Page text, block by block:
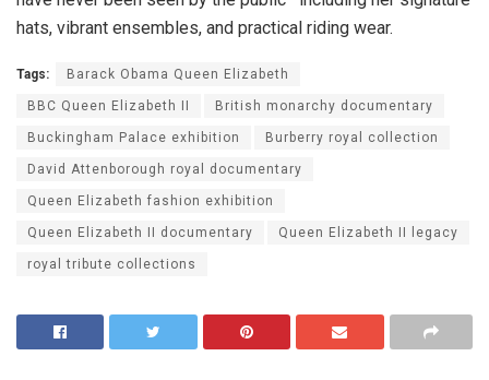
hats, vibrant ensembles, and practical riding wear.
Tags: Barack Obama Queen Elizabeth
BBC Queen Elizabeth II British monarchy documentary
Buckingham Palace exhibition Burberry royal collection
David Attenborough royal documentary
Queen Elizabeth fashion exhibition
Queen Elizabeth II documentary Queen Elizabeth II legacy
royal tribute collections